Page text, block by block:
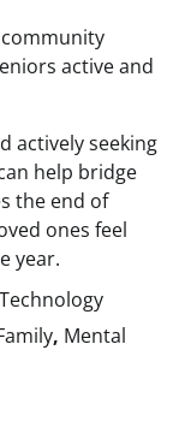
active and
actively seeking
help bridge
the end of
ones feel
year.
Technology
, Mental